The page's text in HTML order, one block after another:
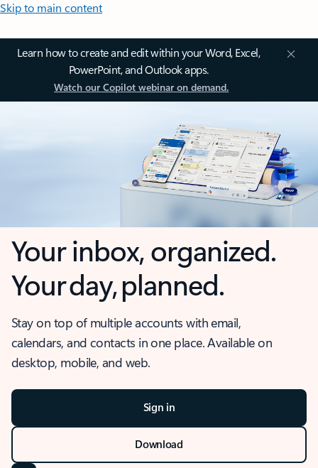
Skip to main content
Learn how to create and edit within your Word, Excel,
PowerPoint, and Outlook apps.
Watch our Copilot webinar on demand.
Your inbox, organized.
Your day, planned.
Stay on top of multiple accounts with email,
calendars, and contacts in one place. Available on
desktop, mobile, and web.
Sign in
Download